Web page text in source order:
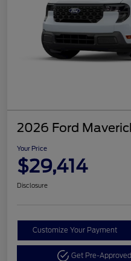
2026 Ford
Your Price
$29,414
Disclosure
Customize Your Payment
Get Pre-Approved